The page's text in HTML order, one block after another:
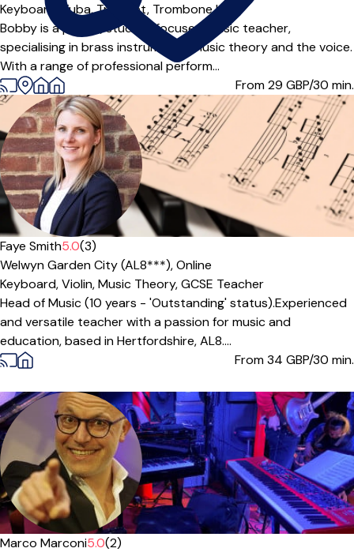
Keyboard,
Tuba,Trumpet, Trombone|
Bobby is a playful, student focused music teacher,
specialising in brass instruments, music theory and the voice.
With a range of professional perform...
From 29 GBP/30 min.
Offers paid trial
Faye Smith5.0(3)
Welwyn Garden City (AL8***),Online
Keyboard,Violin,Music Theory,GCSE Teacher
Head of Music (10 years - 'Outstanding' status).Experienced
and versatile teacher with a passion for music and
education, based in Hertfordshire, AL8....
From 34 GBP/30 min.
Marco Marconi5.0(2)